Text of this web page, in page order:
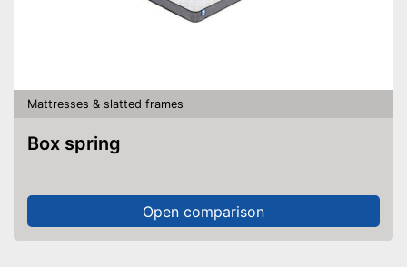
Mattresses & slatted frames
Box spring
Open comparison